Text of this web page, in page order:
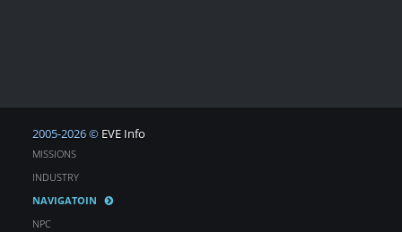
2005-2026 © EVE Info
MISSIONS
INDUSTRY
NAVIGATOIN
NPC